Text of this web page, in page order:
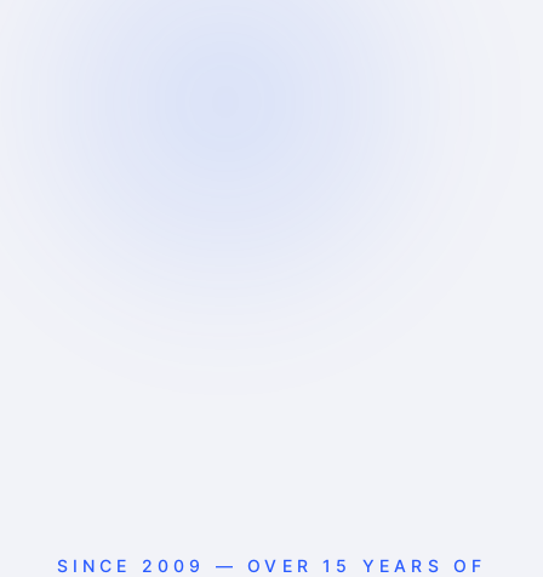
SINCE 2009 — OVER 15 YEARS OF